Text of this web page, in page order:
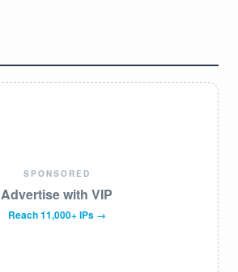
SPONSORED
Advertise with VIP
Reach 11,000+ IPs →